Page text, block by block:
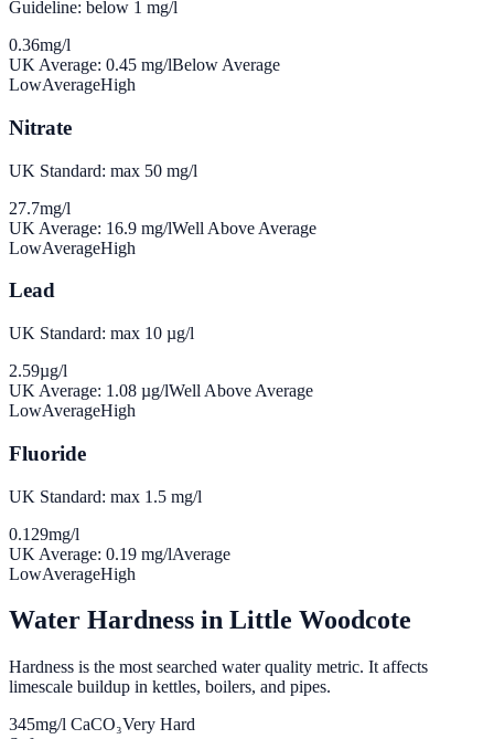
Guideline: below 1 mg/l
0.36mg/l
UK Average: 0.45 mg/lBelow Average
LowAverageHigh
Nitrate
UK Standard: max 50 mg/l
27.7mg/l
UK Average: 16.9 mg/lWell Above Average
LowAverageHigh
Lead
UK Standard: max 10 µg/l
2.59µg/l
UK Average: 1.08 µg/lWell Above Average
LowAverageHigh
Fluoride
UK Standard: max 1.5 mg/l
0.129mg/l
UK Average: 0.19 mg/lAverage
LowAverageHigh
Water Hardness in Little Woodcote
Hardness is the most searched water quality metric. It affects
limescale buildup in kettles, boilers, and pipes.
345mg/l CaCO₃Very Hard